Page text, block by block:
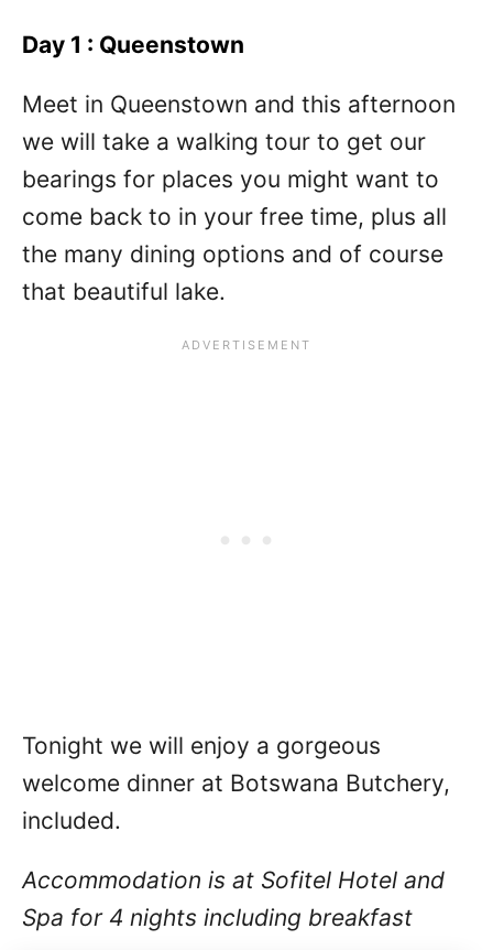
Day 1 : Queenstown
Meet in Queenstown and this afternoon
we will take a walking tour to get our
bearings for places you might want to
come back to in your free time, plus all
the many dining options and of course
that beautiful lake.
Tonight we will enjoy a gorgeous
welcome dinner at Botswana Butchery,
included.
Accommodation is at Sofitel Hotel and
Spa for 4 nights including breakfast